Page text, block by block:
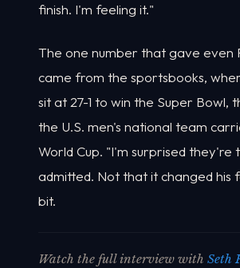
finish. I'm feeling it."
The one number that gave even
came from the sportsbooks,
sit at 27-1 to win the Super Bowl,
the U.S. men's national team
World Cup. "I'm surprised they're
admitted. Not that it changed his
bit.
Watch the full interview with Seth